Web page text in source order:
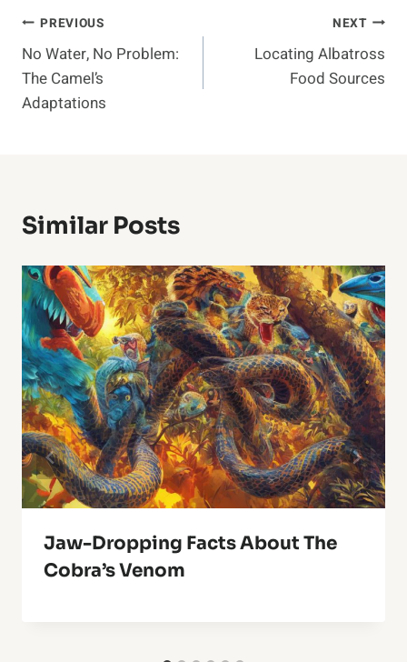
Post
Navigation
PREVIOUS
No Water, No Problem:
The Camel’s
Adaptations
NEXT
Locating Albatross
Food Sources
Similar Posts
Jaw-Dropping Facts About The
Cobra’s Venom